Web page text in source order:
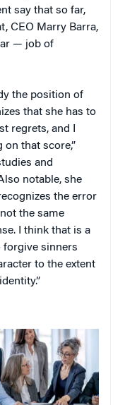
say that so far,
CEO Marry Barra,
— job of
the position of
that she has to
regrets, and I
on that score,”
and
notable, she
the error
the same
I think that is a
forgive sinners
to the extent